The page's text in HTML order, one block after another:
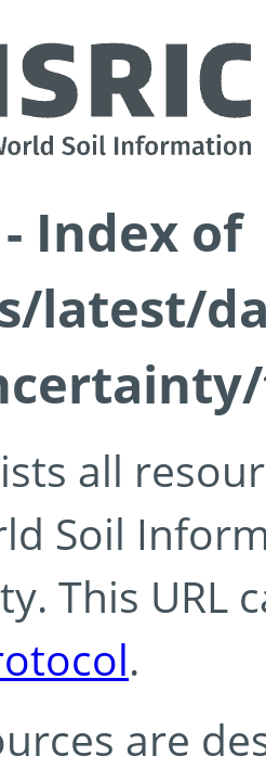
Index of
latest/
all
Soil
This URL
.
are